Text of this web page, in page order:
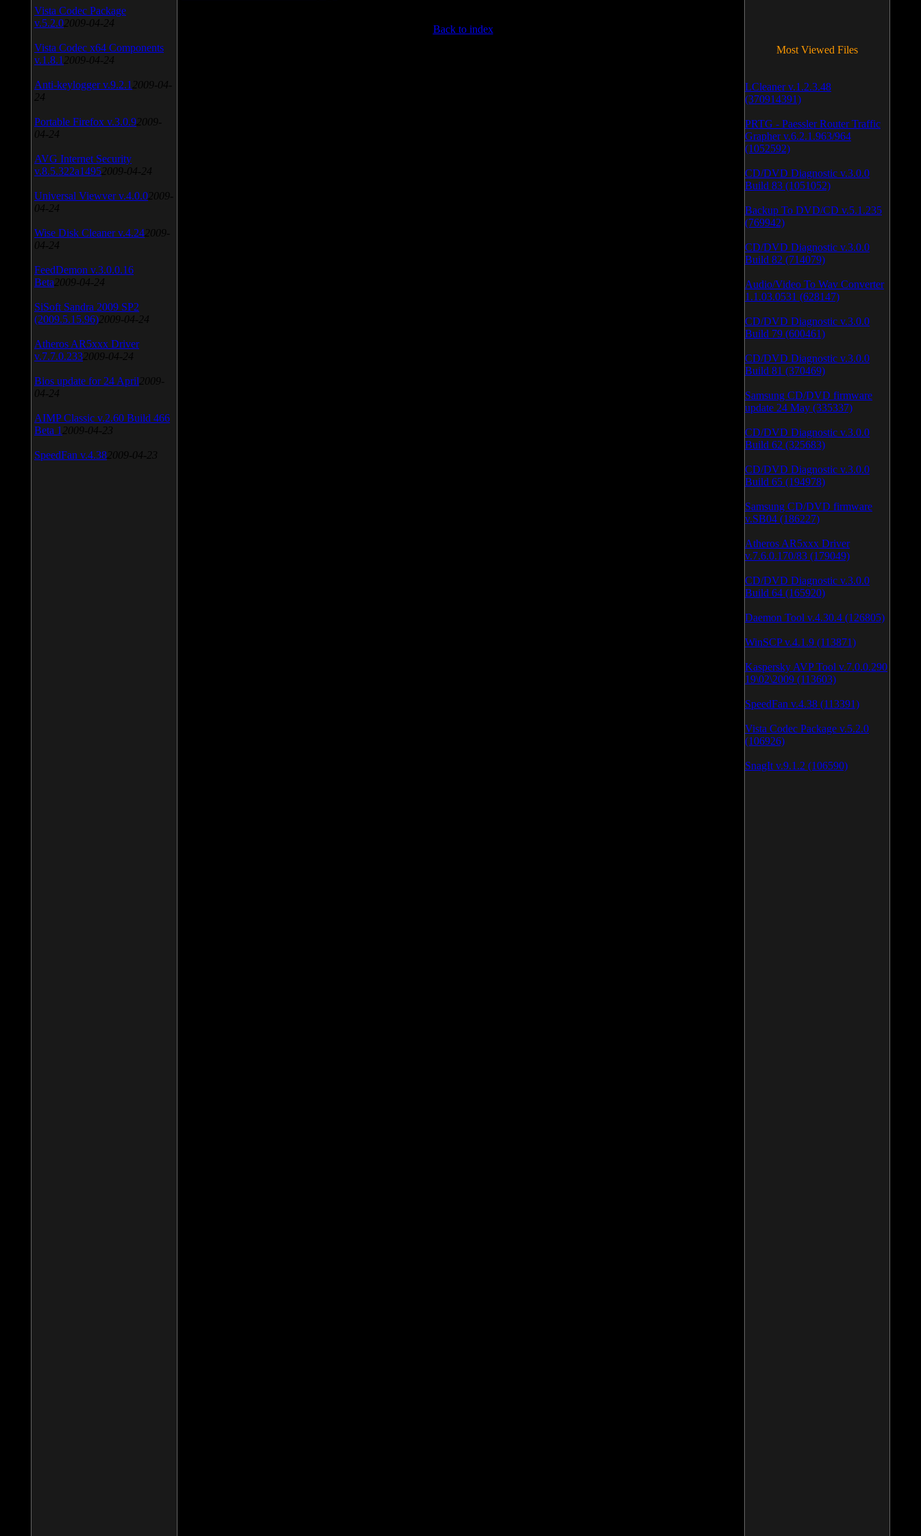
Back to index
Vista Codec Package
v.5.2.0 2009-04-24
Vista Codec x64 Components
v.1.8.1 2009-04-24
Anti-keylogger v.9.2.1 2009-04-
24
Portable Firefox v.3.0.9 2009-
04-24
AVG Internet Security
v.8.5.322a1495 2009-04-24
Universal Viewver v.4.0.0 2009-
04-24
Wise Disk Cleaner v.4.24 2009-
04-24
FeedDemon v.3.0.0.16
Beta 2009-04-24
SiSoft Sandra 2009 SP2
(2009.5.15.96) 2009-04-24
Atheros AR5xxx Driver
v.7.7.0.233 2009-04-24
Bios update for 24 April 2009-
04-24
AIMP Classic v.2.60 Build 466
Beta 1 2009-04-23
SpeedFan v.4.38 2009-04-23
Most Viewed Files
LCleaner v.1.2.3.48
(370914391)
PRTG - Paessler Router Traffic
Grapher v.6.2.1.963/964
(1052592)
CD/DVD Diagnostic v.3.0.0
Build 83 (1051052)
Backup To DVD/CD v.5.1.235
(769942)
CD/DVD Diagnostic v.3.0.0
Build 82 (714079)
Audio/Video To Wav Converter
1.1.03.0531 (628147)
CD/DVD Diagnostic v.3.0.0
Build 79 (600461)
CD/DVD Diagnostic v.3.0.0
Build 81 (370469)
Samsung CD/DVD firmware
update 24 May (335337)
CD/DVD Diagnostic v.3.0.0
Build 62 (325683)
CD/DVD Diagnostic v.3.0.0
Build 65 (194978)
Samsung CD/DVD firmware
v.SB04 (186227)
Atheros AR5xxx Driver
v.7.6.0.170/83 (179049)
CD/DVD Diagnostic v.3.0.0
Build 64 (165920)
Daemon Tool v.4.30.4 (126805)
WinSCP v.4.1.9 (113871)
Kaspersky AVP Tool v.7.0.0.290
19\02\2009 (113603)
SpeedFan v.4.38 (113391)
Vista Codec Package v.5.2.0
(106926)
SnagIt v.9.1.2 (106590)